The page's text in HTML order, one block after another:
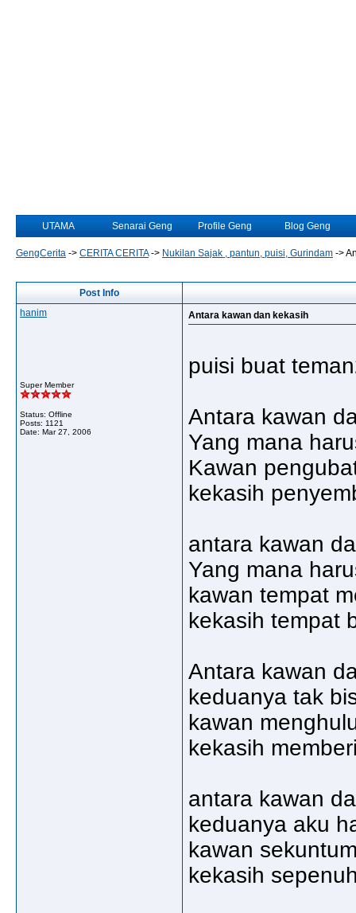
UTAMA Senarai Geng Profile Geng Blog Geng
GengCerita -> CERITA CERITA-> Nukilan Sajak , pantun, puisi, Gurindam ->
Post Info
hanim
Super Member
Status: Offline
Posts: 1121
Date: Mar 27, 2006
Antara kawan dan kekasih
puisi buat
Antara kawan
Yang mana
Kawan
kekasih
antara kawan
Yang mana
kawan tempat
kekasih tempat
Antara kawan
keduanya tak
kawan
kekasih
antara kawan
keduanya aku
kawan
kekasih